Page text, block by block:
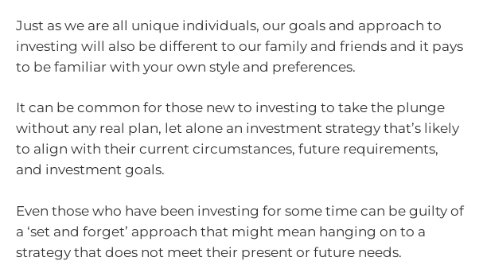
Just as we are all unique individuals, our goals and approach to
investing will also be different to our family and friends and it pays
to be familiar with your own style and preferences.
It can be common for those new to investing to take the plunge
without any real plan, let alone an investment strategy that’s likely
to align with their current circumstances, future requirements,
and investment goals.
Even those who have been investing for some time can be guilty of
a ‘set and forget’ approach that might mean hanging on to a
strategy that does not meet their present or future needs.